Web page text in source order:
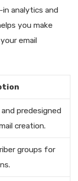
analytics and
you make
email
predesigned
creation.
groups for